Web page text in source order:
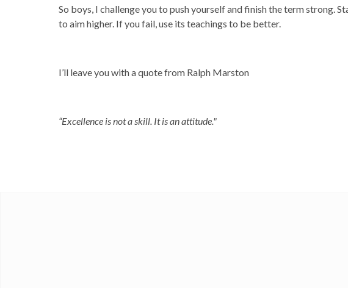
So boys, I challenge you to push yourself and finish the term strong.
to aim higher. If you fail, use its teachings to be better.
I’ll leave you with a quote from Ralph Marston
“Excellence is not a skill. It is an attitude."